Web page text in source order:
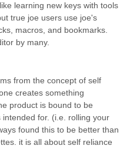
learning new keys with tools
true joe users use joe's
macros, and bookmarks.
by many.
from the concept of self
creates something
product is bound to be
for. (i.e. rolling your
found this to be better than
it is all about self reliance